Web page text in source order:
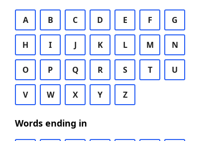
A B C D E F G
H I J K L M N
O P Q R S T U
V W X Y Z
Words ending in